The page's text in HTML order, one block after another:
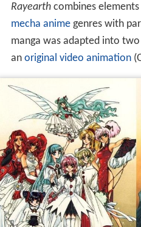
Rayearthcombines
mecha animegenres with
manga was adapted into two
an original video animation